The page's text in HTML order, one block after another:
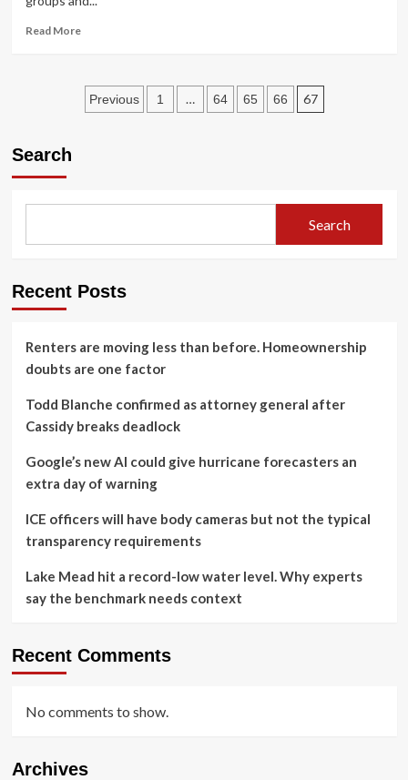
murder
Read MoreRead
combatant
chiefs
groups,
Posts
Previous 1 … 64 65 66 67
Search
Search
Recent Posts
Renters are moving less than before. Homeownership
doubts are one factor
Todd Blanche confirmed as attorney general after
Cassidy breaks deadlock
Google’s new AI could give hurricane forecasters an
extra day of warning
ICE officers will have body cameras but not the typical
transparency requirements
Lake Mead hit a record-low water level. Why experts
say the benchmark needs context
Recent Comments
No comments to show.
Archives